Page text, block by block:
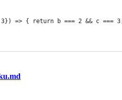
=> { return b === 2 && c